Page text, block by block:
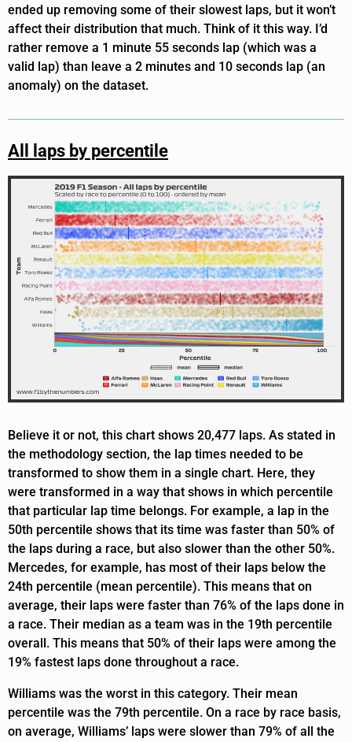
ended up removing some of their slowest laps, but it won’t
affect their distribution that much. Think of it this way. I’d
rather remove a 1 minute 55 seconds lap (which was a
valid lap) than leave a 2 minutes and 10 seconds lap (an
anomaly) on the dataset.
All laps by percentile
Believe it or not, this chart shows 20,477 laps. As stated in
the methodology section, the lap times needed to be
transformed to show them in a single chart. Here, they
were transformed in a way that shows in which percentile
that particular lap time belongs. For example, a lap in the
50th percentile shows that its time was faster than 50% of
the laps during a race, but also slower than the other 50%.
Mercedes, for example, has most of their laps below the
24th percentile (mean percentile). This means that on
average, their laps were faster than 76% of the laps done in
a race. Their median as a team was in the 19th percentile
overall. This means that 50% of their laps were among the
19% fastest laps done throughout a race.
Williams was the worst in this category. Their mean
percentile was the 79th percentile. On a race by race basis,
on average, Williams’ laps were slower than 79% of all the